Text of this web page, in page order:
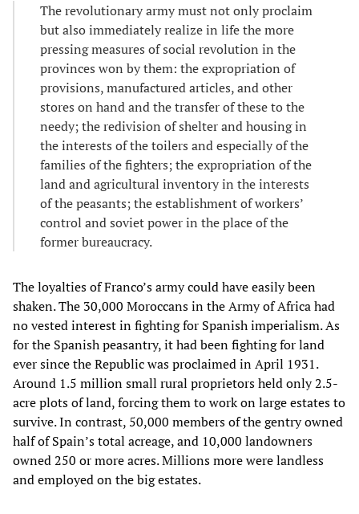
The revolutionary army must not only proclaim
but also immediately realize in life the more
pressing measures of social revolution in the
provinces won by them: the expropriation of
provisions, manufactured articles, and other
stores on hand and the transfer of these to the
needy; the redivision of shelter and housing in
the interests of the toilers and especially of the
families of the fighters; the expropriation of the
land and agricultural inventory in the interests
of the peasants; the establishment of workers’
control and soviet power in the place of the
former bureaucracy.
The loyalties of Franco’s army could have easily been
shaken. The 30,000 Moroccans in the Army of Africa had
no vested interest in fighting for Spanish imperialism. As
for the Spanish peasantry, it had been fighting for land
ever since the Republic was proclaimed in April 1931.
Around 1.5 million small rural proprietors held only 2.5-
acre plots of land, forcing them to work on large estates to
survive. In contrast, 50,000 members of the gentry owned
half of Spain’s total acreage, and 10,000 landowners
owned 250 or more acres. Millions more were landless
and employed on the big estates.